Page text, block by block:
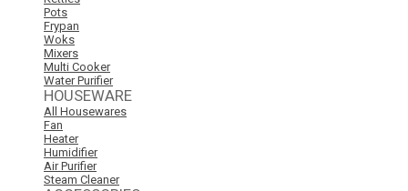
Pots
Frypan
Woks
Mixers
Multi Cooker
Water Purifier
HOUSEWARE
All Housewares
Fan
Heater
Humidifier
Air Purifier
Steam Cleaner